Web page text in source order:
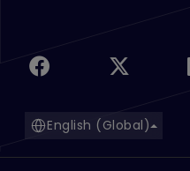
English (Global)